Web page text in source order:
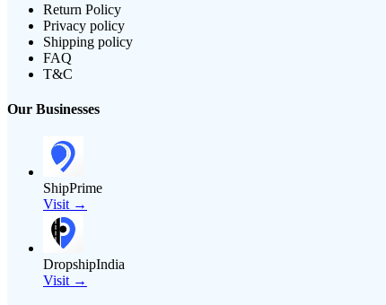
Return Policy
Privacy policy
Shipping policy
FAQ
T&C
Our Businesses
ShipPrime
Visit →
DropshipIndia
Visit →